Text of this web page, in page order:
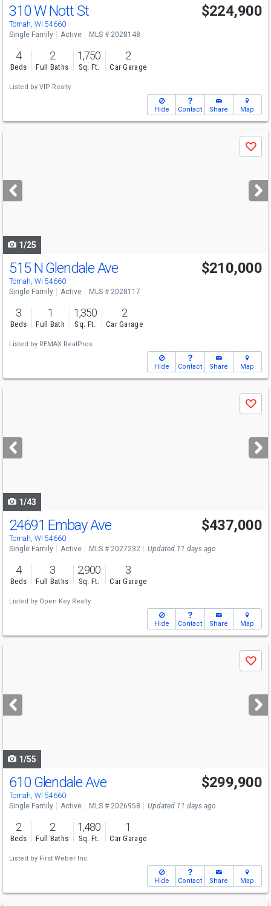
310 W Nott St
Tomah, WI 54660
$224,900
Single Family Active MLS # 2028148
4
Beds
2
Full Baths
1,750
Sq. Ft.
2
Car Garage
Listed by VIP Realty
Hide Contact Share Map
next
buttons
Save
1/25
515 N Glendale Ave
Tomah, WI 54660
$210,000
Single Family Active MLS # 2028117
3
Beds
1
Full Bath
1,350
Sq. Ft.
2
Car Garage
Listed by REMAX RealPros
Hide Contact Share Map
next
buttons
Save
1/43
24691 Embay Ave
Tomah, WI 54660
$437,000
Single Family Active MLS # 2027232 Updated 11 days ago
4
Beds
3
Full Baths
2,900
Sq. Ft.
3
Car Garage
Listed by Open Key Realty
Hide Contact Share Map
next
buttons
Save
1/55
610 Glendale Ave
Tomah, WI 54660
$299,900
Single Family Active MLS # 2026958 Updated 11 days ago
2
Beds
2
Full Baths
1,480
Sq. Ft.
1
Car Garage
Listed by First Weber Inc
Hide Contact Share Map